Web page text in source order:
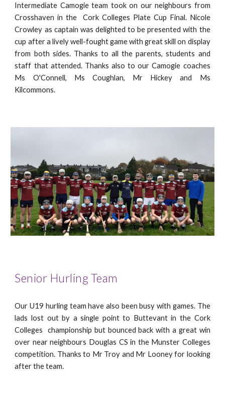
Intermediate Camogie team took on our neighbours from
Crosshaven in the Cork Colleges Plate Cup Final. Nicole
Crowley as captain was delighted to be presented with the
cup after a lively well-fought game with great skill on display
from both sides. Thanks to all the parents, students and
staff that attended. Thanks also to our Camogie coaches
Ms O'Connell, Ms Coughlan, Mr Hickey and Ms
Kilcommons.
Senior Hurling Team
Our U19 hurling team have also been busy with games. The
lads lost out by a single point to Buttevant in the Cork
Colleges championship but bounced back with a great win
over near neighbours Douglas CS in the Munster Colleges
competition. Thanks to Mr Troy and Mr Looney for looking
after the team.